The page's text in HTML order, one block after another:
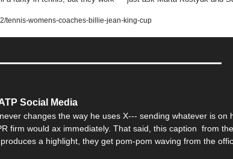
tennis-womens-coaches-billie-jean-king-cup
Social Media
changes the way he uses X--- sending whatever is on
firm would ax immediately. That said, this caption  from
a highlight, they get pom-pom waving from the